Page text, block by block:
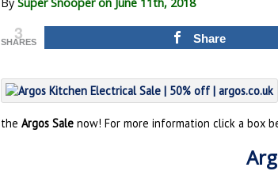
3
SHARES Share
the Argos Sale now! For more information click a box